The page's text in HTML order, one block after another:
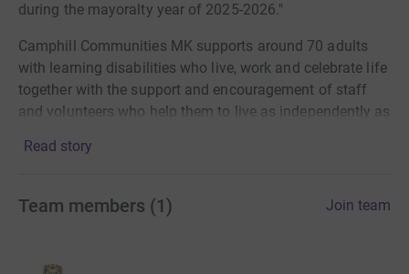
during the mayoralty year of 2025-2026."
Camphill Communities MK supports around 70 adults
with learning disabilities who live, work and celebrate life
together with the support and encouragement of staff
and volunteers who help them to live as independently as
Read story
Team members (1 ) Join team